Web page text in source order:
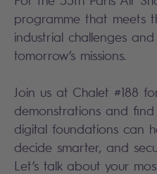
programme that meets
industrial challenges
tomorrow’s missions.
Join us at Chalet #188
demonstrations and
digital foundations can
decide smarter, and
Let’s talk about your